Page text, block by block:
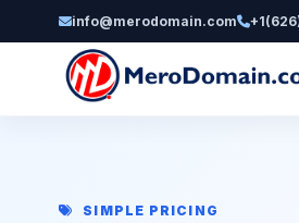
info@merodomain.com
SIMPLE PRICING